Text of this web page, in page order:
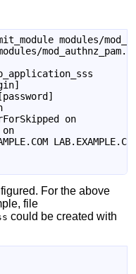
modules/
on
on
For the above
file
could be created with